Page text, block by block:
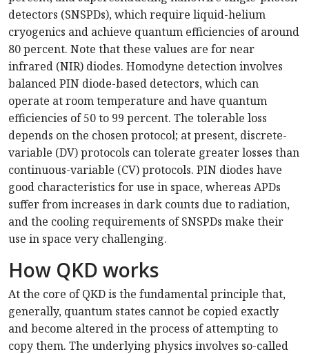
detectors (SNSPDs), which require liquid-helium
cryogenics and achieve quantum efficiencies of around
80 percent. Note that these values are for near
infrared (NIR) diodes. Homodyne detection involves
balanced PIN diode-based detectors, which can
operate at room temperature and have quantum
efficiencies of 50 to 99 percent. The tolerable loss
depends on the chosen protocol; at present, discrete-
variable (DV) protocols can tolerate greater losses than
continuous-variable (CV) protocols. PIN diodes have
good characteristics for use in space, whereas APDs
suffer from increases in dark counts due to radiation,
and the cooling requirements of SNSPDs make their
use in space very challenging.
How QKD works
At the core of QKD is the fundamental principle that,
generally, quantum states cannot be copied exactly
and become altered in the process of attempting to
copy them. The underlying physics involves so-called